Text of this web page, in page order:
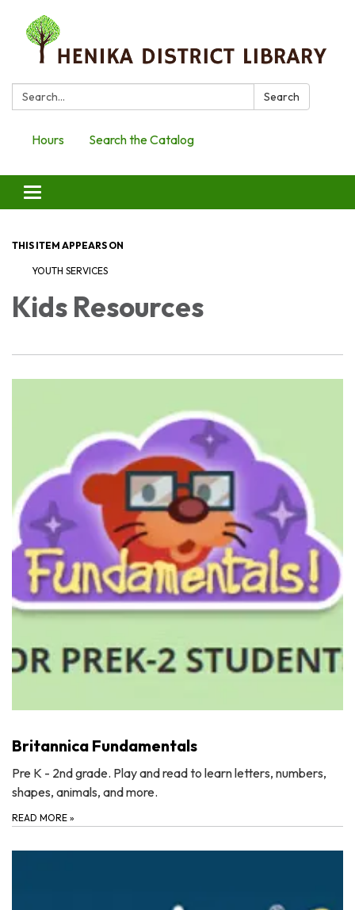
Search: Search
Hours Search the Catalog
Toggle
navigation
THIS ITEM APPEARS ON
YOUTH SERVICES
Kids Resources
Britannica Fundamentals
Pre K - 2nd grade. Play and read to learn letters, numbers,
shapes, animals, and more.
READ MORE »